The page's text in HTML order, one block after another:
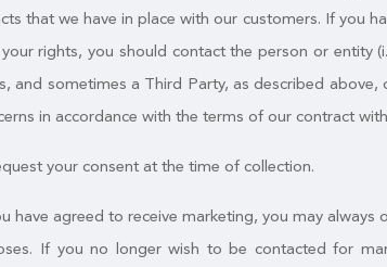
that we have in place with our customers. If you
rights, you should contact the person or entity
sometimes a Third Party, as described above,
in accordance with the terms of our contract
your consent at the time of collection.
agreed to receive marketing, you may always
If you no longer wish to be contacted for